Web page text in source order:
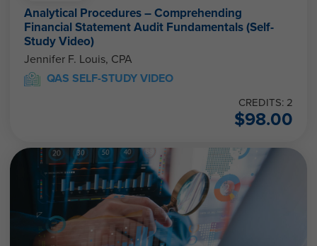
Analytical Procedures – Comprehending
Financial Statement Audit Fundamentals (Self-
Study Video)
Jennifer F. Louis, CPA
QAS SELF-STUDY VIDEO
CREDITS: 2
$98.00